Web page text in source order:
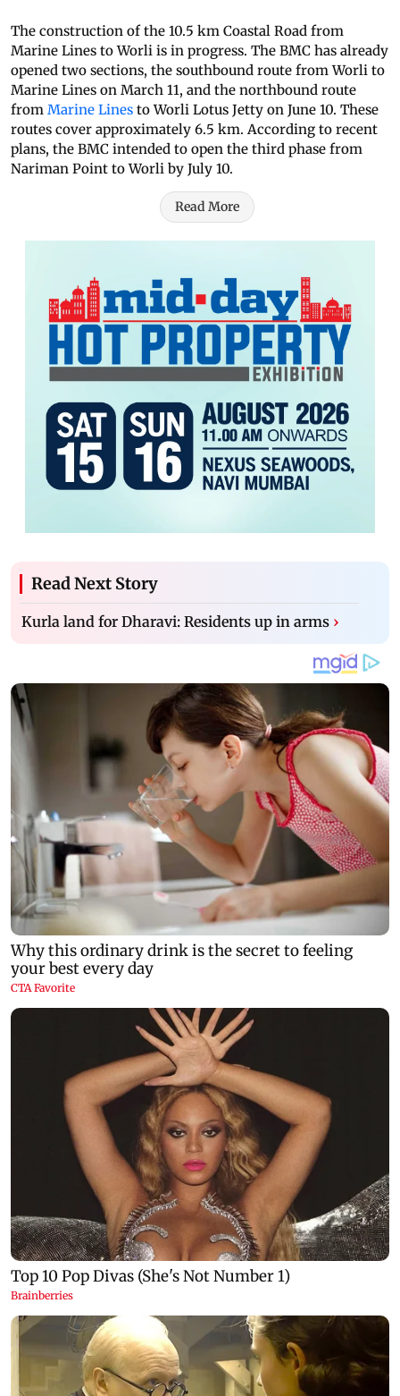
The construction of the 10.5 km Coastal Road from
Marine Lines to Worli is in progress. The BMC has already
opened two sections, the southbound route from Worli to
Marine Lines on March 11, and the northbound route
from Marine Lines to Worli Lotus Jetty on June 10. These
routes cover approximately 6.5 km. According to recent
plans, the BMC intended to open the third phase from
Nariman Point to Worli by July 10.
Read More
Read Next Story
Kurla land for Dharavi: Residents up in arms ›